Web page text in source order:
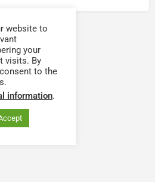
website to
your
visits. By
to the
information.